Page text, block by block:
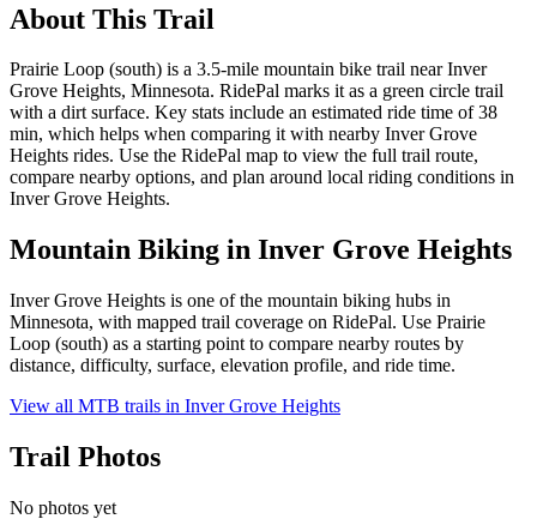
About This Trail
Prairie Loop (south) is a 3.5-mile mountain bike trail near Inver
Grove Heights, Minnesota. RidePal marks it as a green circle trail
with a dirt surface. Key stats include an estimated ride time of 38
min, which helps when comparing it with nearby Inver Grove
Heights rides. Use the RidePal map to view the full trail route,
compare nearby options, and plan around local riding conditions in
Inver Grove Heights.
Mountain Biking in Inver Grove Heights
Inver Grove Heights is one of the mountain biking hubs in
Minnesota, with mapped trail coverage on RidePal. Use Prairie
Loop (south) as a starting point to compare nearby routes by
distance, difficulty, surface, elevation profile, and ride time.
View all MTB trails in Inver Grove Heights
Trail Photos
No photos yet